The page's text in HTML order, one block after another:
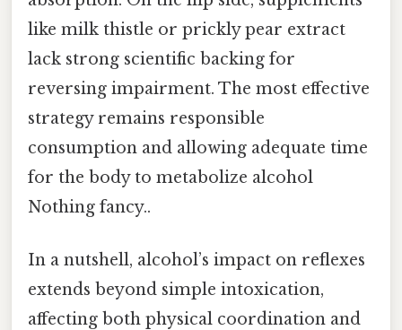
like milk thistle or prickly pear extract
lack strong scientific backing for
reversing impairment. The most effective
strategy remains responsible
consumption and allowing adequate time
for the body to metabolize alcohol
Nothing fancy..
In a nutshell, alcohol’s impact on reflexes
extends beyond simple intoxication,
affecting both physical coordination and